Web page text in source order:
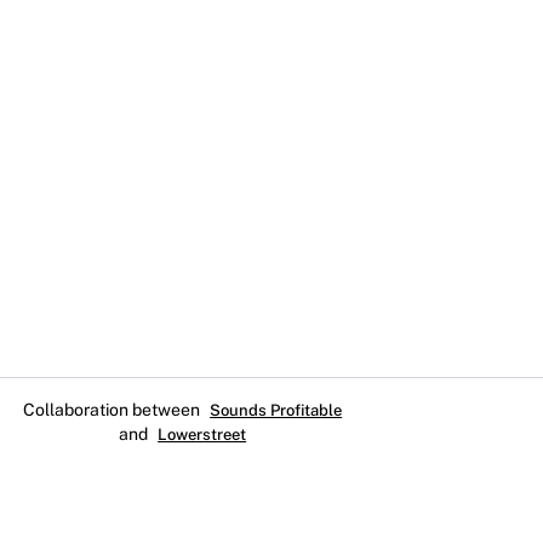
Collaboration between Sounds Profitable
and Lowerstreet